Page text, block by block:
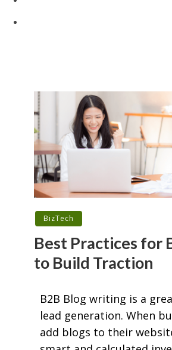
BizTech
Best Practices for
to Build Traction
B2B Blog writing is a
lead generation. When
add blogs to their